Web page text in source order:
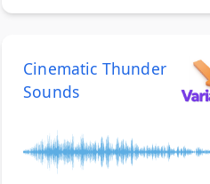
Cinematic Thunder
Sounds